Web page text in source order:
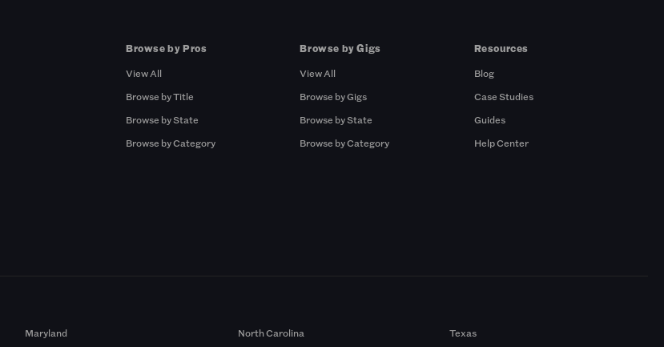
Browse by Pros
View All
Browse by Title
Browse by State
Browse by Category
Browse by Gigs
View All
Browse by Gigs
Browse by State
Browse by Category
Resources
Blog
Case Studies
Guides
Help Center
Maryland North Carolina Texas